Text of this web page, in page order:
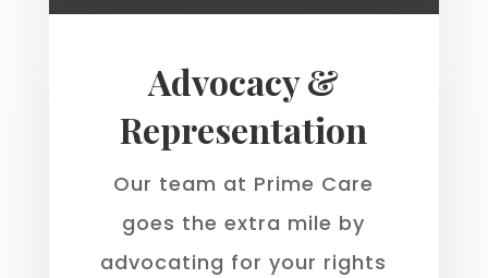
Advocacy &
Representation
Our team at Prime Care
goes the extra mile by
advocating for your rights